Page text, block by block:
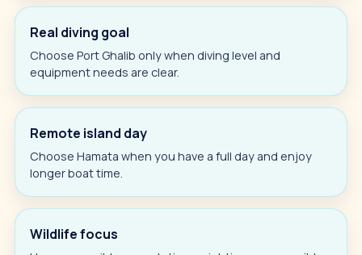
Real diving goal
Choose Port Ghalib only when diving level and
equipment needs are clear.
Remote island day
Choose Hamata when you have a full day and enjoy
longer boat time.
Wildlife focus